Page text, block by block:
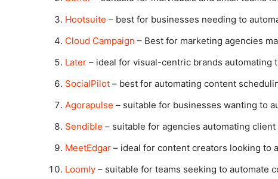
Hootsuite – best for businesses needing to
Cloud Campaign – Best for marketing agencies
Later – ideal for visual-centric brands automating
SocialPilot – best for automating content
Agorapulse – suitable for businesses wanting to
Sendible – suitable for agencies automating
MeetEdgar – ideal for content creators looking to
Loomly – suitable for teams seeking to automate